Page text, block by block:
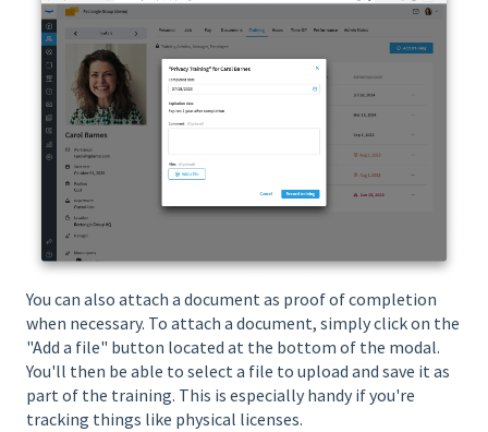
You can also attach a document as proof of completion
when necessary. To attach a document, simply click on the
"Add a file" button located at the bottom of the modal.
You'll then be able to select a file to upload and save it as
part of the training. This is especially handy if you're
tracking things like physical licenses.